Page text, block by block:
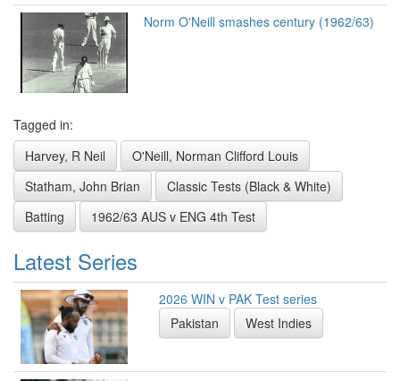
Norm O'Neill smashes century (1962/63)
Tagged in:
Harvey, R Neil
O'Neill, Norman Clifford Louis
Statham, John Brian
Classic Tests (Black & White)
Batting
1962/63 AUS v ENG 4th Test
Latest Series
2026 WIN v PAK Test series
Pakistan
West Indies